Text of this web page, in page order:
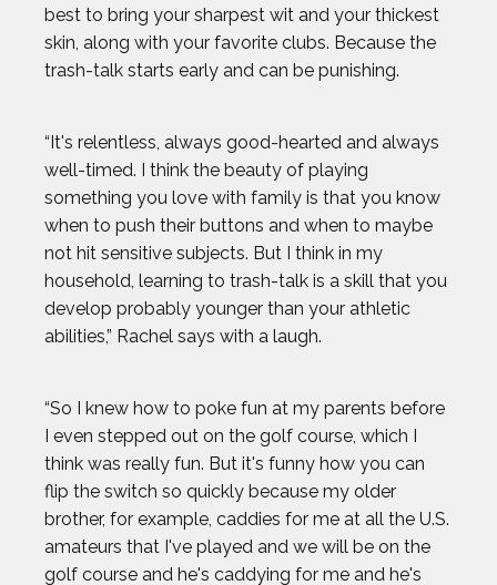
best to bring your sharpest wit and your thickest
skin, along with your favorite clubs. Because the
trash-talk starts early and can be punishing.
“It's relentless, always good-hearted and always
well-timed. I think the beauty of playing
something you love with family is that you know
when to push their buttons and when to maybe
not hit sensitive subjects. But I think in my
household, learning to trash-talk is a skill that you
develop probably younger than your athletic
abilities,” Rachel says with a laugh.
“So I knew how to poke fun at my parents before
I even stepped out on the golf course, which I
think was really fun. But it's funny how you can
flip the switch so quickly because my older
brother, for example, caddies for me at all the U.S.
amateurs that I've played and we will be on the
golf course and he's caddying for me and he's